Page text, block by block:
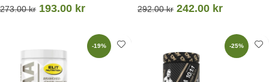
273.00kr 193.00 kr 292.00kr 242.00 kr
-19% -25%